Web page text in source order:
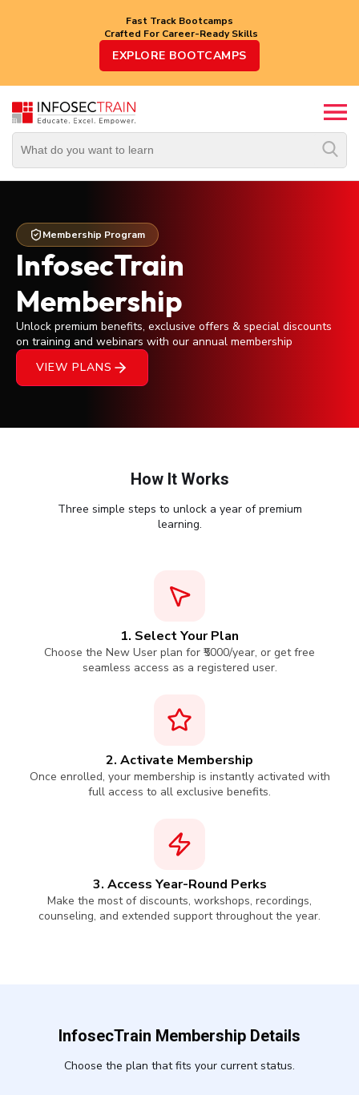
Fast Track Bootcamps
Crafted For Career-Ready Skills
EXPLORE BOOTCAMPS
Top
Trending
Courses
By
Top
Combo
Courses
Training
Calendar
Resources
Leadership
Programs
Membership Program
InfosecTrain
Membership
Unlock premium benefits, exclusive offers & special discounts
on training and webinars with our annual membership
VIEW PLANS
How It Works
Three simple steps to unlock a year of premium
learning.
1. Select Your Plan
Choose the New User plan for ₹5000/year, or get free
seamless access as a registered user.
2. Activate Membership
Once enrolled, your membership is instantly activated with
full access to all exclusive benefits.
3. Access Year-Round Perks
Make the most of discounts, workshops, recordings,
counseling, and extended support throughout the year.
InfosecTrain Membership Details
Choose the plan that fits your current status.